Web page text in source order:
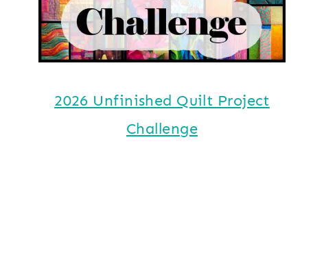
2026 Unfinished Quilt Project
Challenge